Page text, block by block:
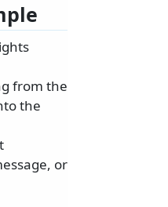
from the
the
or